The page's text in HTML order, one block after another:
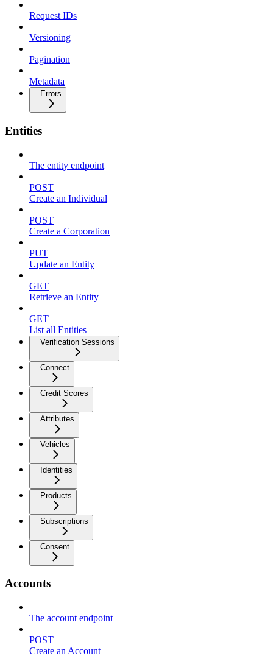
Request IDs
Versioning
Pagination
Metadata
Errors
Entities
The entity endpoint
POST
Create an Individual
POST
Create a Corporation
PUT
Update an Entity
GET
Retrieve an Entity
GET
List all Entities
Verification Sessions
Connect
Credit Scores
Attributes
Vehicles
Identities
Products
Subscriptions
Consent
Accounts
The account endpoint
POST
Create an Account